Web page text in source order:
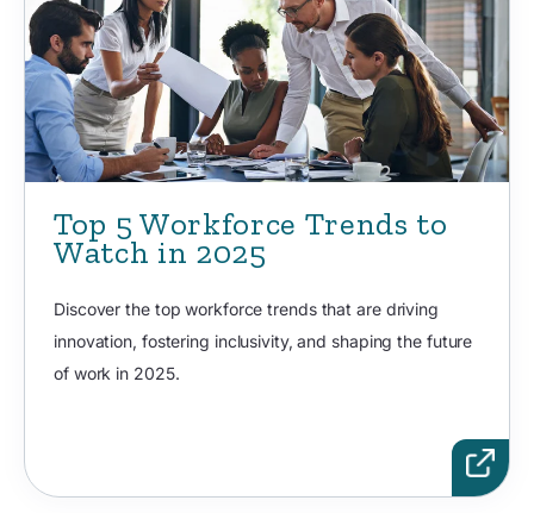
Top 5 Workforce Trends to
Watch in 2025
Discover the top workforce trends that are driving
innovation, fostering inclusivity, and shaping the future
of work in 2025.